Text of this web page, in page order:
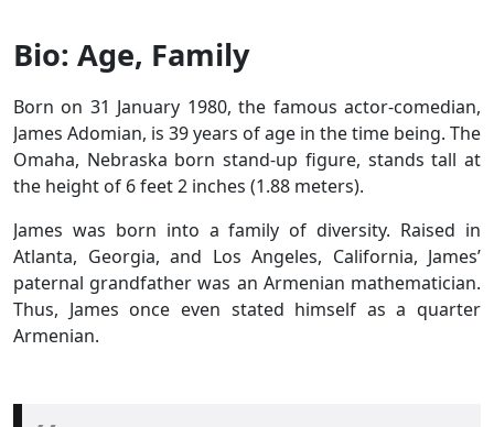
Bio: Age, Family
Born on 31 January 1980, the famous actor-comedian,
James Adomian, is 39 years of age in the time being. The
Omaha, Nebraska born stand-up figure, stands tall at
the height of 6 feet 2 inches (1.88 meters).
James was born into a family of diversity. Raised in
Atlanta, Georgia, and Los Angeles, California, James’
paternal grandfather was an Armenian mathematician.
Thus, James once even stated himself as a quarter
Armenian.